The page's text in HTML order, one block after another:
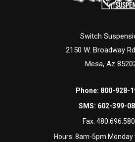
Switch
2150 W. Broadway
Mesa, Az
Phone: 800-928-
SMS: 602-399-
Fax:
Hours: 8am-5pm Monday